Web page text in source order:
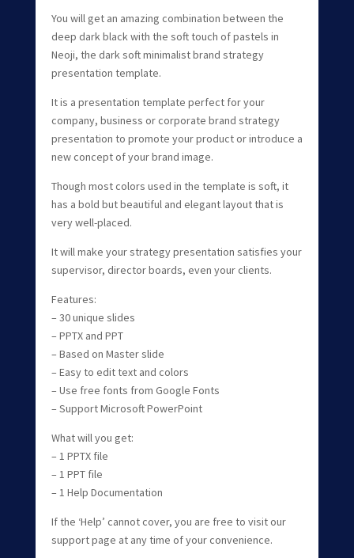
You will get an amazing combination between the
deep dark black with the soft touch of pastels in
Neoji, the dark soft minimalist brand strategy
presentation template.
It is a presentation template perfect for your
company, business or corporate brand strategy
presentation to promote your product or introduce a
new concept of your brand image.
Though most colors used in the template is soft, it
has a bold but beautiful and elegant layout that is
very well-placed.
It will make your strategy presentation satisfies your
supervisor, director boards, even your clients.
Features:
– 30 unique slides
– PPTX and PPT
– Based on Master slide
– Easy to edit text and colors
– Use free fonts from Google Fonts
– Support Microsoft PowerPoint
What will you get:
– 1 PPTX file
– 1 PPT file
– 1 Help Documentation
If the ‘Help’ cannot cover, you are free to visit our
support page at any time of your convenience.